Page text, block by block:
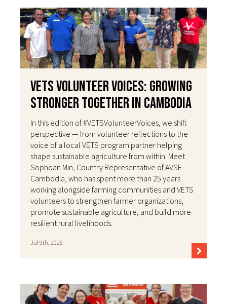
VETS Volunteer Voices: Growing
Stronger Together in Cambodia
In this edition of #VETSVolunteerVoices, we shift
perspective — from volunteer reflections to the
voice of a local VETS program partner helping
shape sustainable agriculture from within. Meet
Sophoan Min, Country Representative of AVSF
Cambodia, who has spent more than 25 years
working alongside farming communities and VETS
volunteers to strengthen farmer organizations,
promote sustainable agriculture, and build more
resilient rural livelihoods.
Jul 9th, 2026